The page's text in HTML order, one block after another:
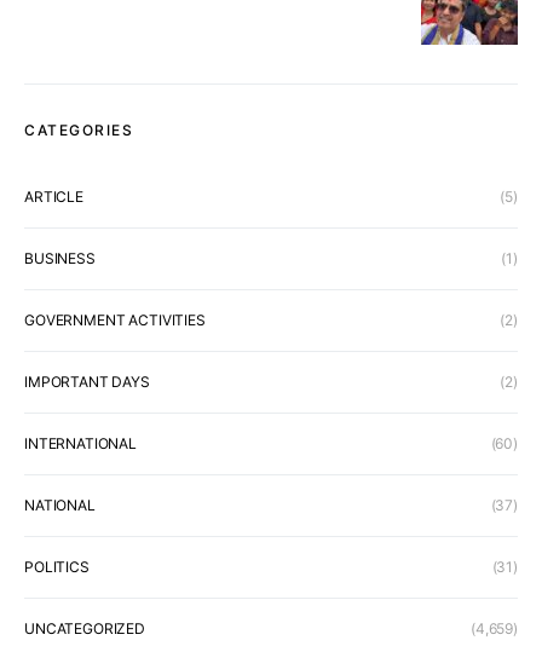
CATEGORIES
ARTICLE (5)
BUSINESS (1)
GOVERNMENT ACTIVITIES (2)
IMPORTANT DAYS (2)
INTERNATIONAL (60)
NATIONAL (37)
POLITICS (31)
UNCATEGORIZED (4,659)